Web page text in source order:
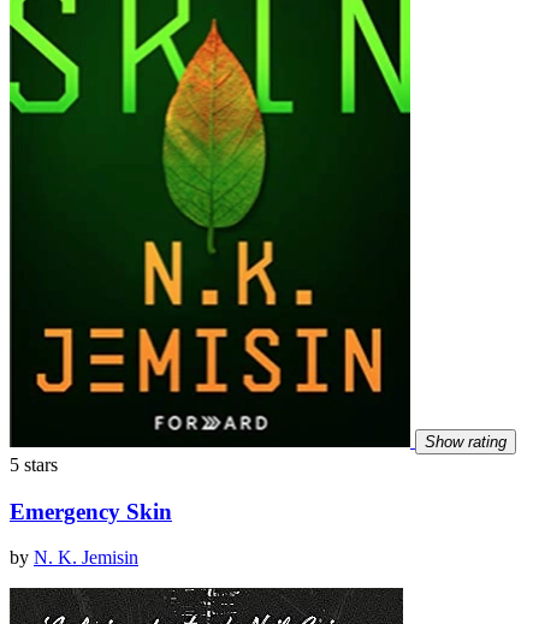
Show rating
5 stars
Emergency Skin
by N. K. Jemisin